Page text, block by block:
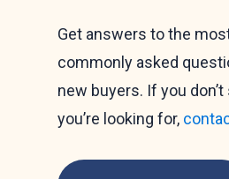
Get answers to the
commonly asked
new buyers. If you
you’re looking for,